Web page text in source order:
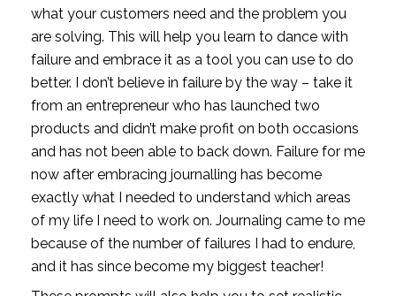
what your customers need and the problem you
are solving. This will help you learn to dance with
failure and embrace it as a tool you can use to do
better. I don’t believe in failure by the way – take it
from an entrepreneur who has launched two
products and didn’t make profit on both occasions
and has not been able to back down. Failure for me
now after embracing journalling has become
exactly what I needed to understand which areas
of my life I need to work on. Journaling came to me
because of the number of failures I had to endure,
and it has since become my biggest teacher!